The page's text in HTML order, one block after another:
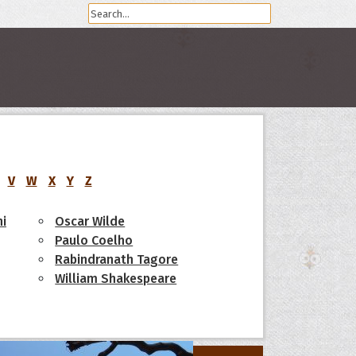
V W X Y Z
Oscar Wilde
Paulo Coelho
Rabindranath Tagore
William Shakespeare